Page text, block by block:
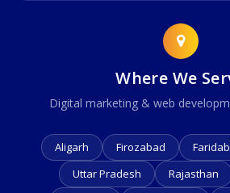
Where We
Digital marketing & web
Aligarh Firozabad
Uttar Pradesh
Rajasthan